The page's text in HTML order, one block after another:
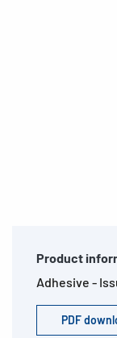
Product
Adhesive -
PDF